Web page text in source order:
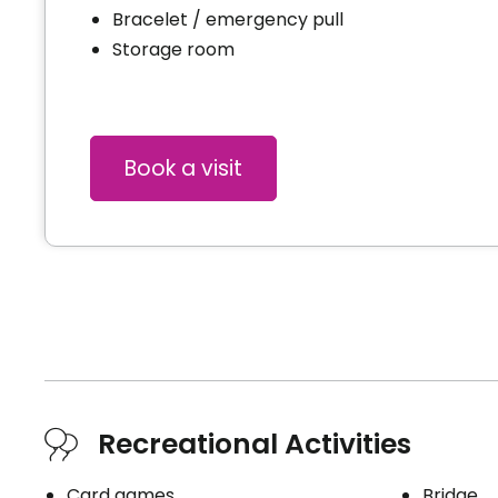
Bracelet / emergency pull
Storage room
Book a visit
Recreational Activities